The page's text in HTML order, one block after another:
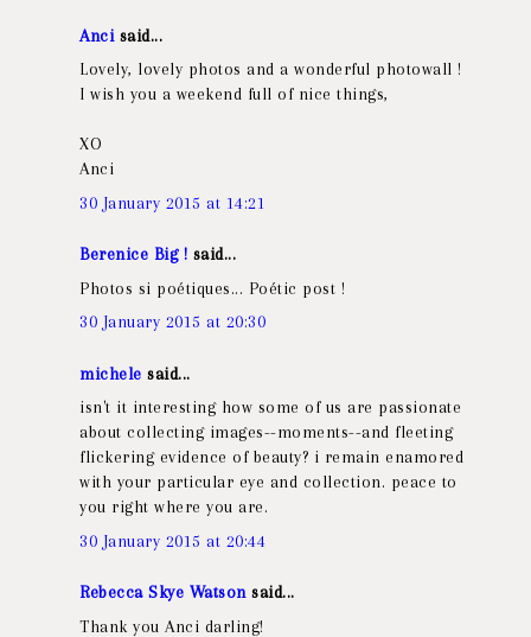
Anci said...
Lovely, lovely photos and a wonderful photowall !
I wish you a weekend full of nice things,
XO
Anci
30 January 2015 at 14:21
Berenice Big ! said...
Photos si poétiques... Poétic post !
30 January 2015 at 20:30
michele said...
isn't it interesting how some of us are passionate
about collecting images--moments--and fleeting
flickering evidence of beauty? i remain enamored
with your particular eye and collection. peace to
you right where you are.
30 January 2015 at 20:44
Rebecca Skye Watson said...
Thank you Anci darling!